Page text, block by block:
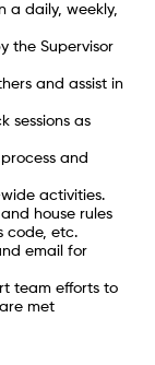
a daily, weekly,
the Supervisor
and assist in
sessions as
and
activities.
house rules
code, etc.
email for
team efforts to
met